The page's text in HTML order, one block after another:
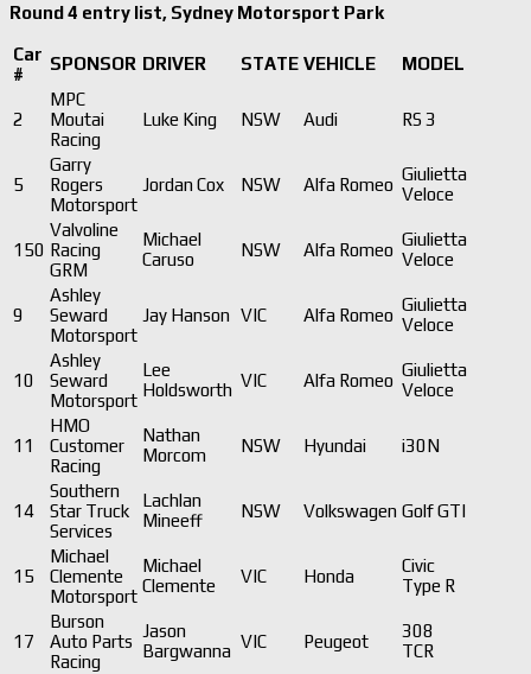
Round 4 entry list, Sydney Motorsport Park
Car
#
SPONSOR DRIVER STATE VEHICLE MODEL
2
MPC
Moutai
Racing
Luke King NSW Audi RS 3
5
Garry
Rogers
Motorsport
Jordan Cox NSW Alfa Romeo
Giulietta
Veloce
150
Valvoline
Racing
GRM
Michael
Caruso
NSW Alfa Romeo
Giulietta
Veloce
9
Ashley
Seward
Motorsport
Jay Hanson VIC Alfa Romeo
Giulietta
Veloce
10
Ashley
Seward
Motorsport
Lee
Holdsworth VIC Alfa Romeo
Giulietta
Veloce
11
HMO
Customer
Racing
Nathan
Morcom
NSW Hyundai i30N
14
Southern
Star Truck
Services
Lachlan
Mineeff
NSW Volkswagen Golf GTI
15
Michael
Clemente
Motorsport
Michael
Clemente
VIC Honda
Civic
Type R
17
Burson
Auto Parts
Racing
Jason
Bargwanna VIC Peugeot
308
TCR